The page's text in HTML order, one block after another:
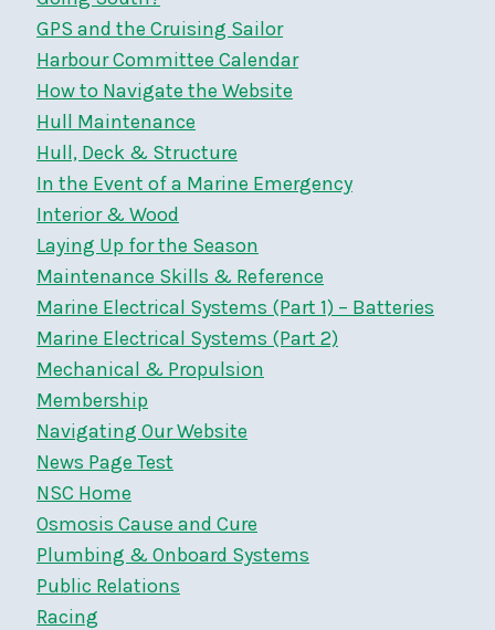
GPS and the Cruising Sailor
Harbour Committee Calendar
How to Navigate the Website
Hull Maintenance
Hull, Deck & Structure
In the Event of a Marine Emergency
Interior & Wood
Laying Up for the Season
Maintenance Skills & Reference
Marine Electrical Systems (Part 1) – Batteries
Marine Electrical Systems (Part 2)
Mechanical & Propulsion
Membership
Navigating Our Website
News Page Test
NSC Home
Osmosis Cause and Cure
Plumbing & Onboard Systems
Public Relations
Racing